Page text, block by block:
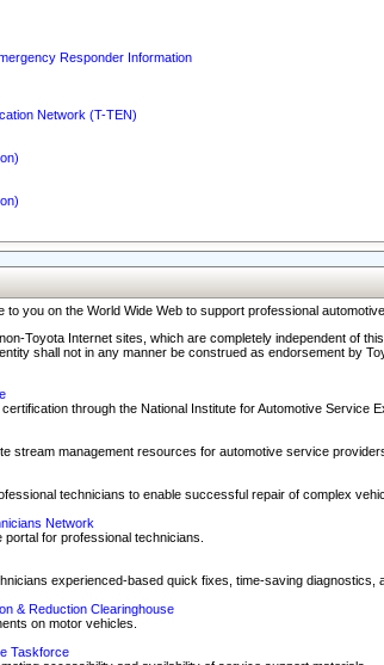
Responder Information
Network (T-TEN)
to you on the World Wide Web to support professional
Toyota Internet sites, which are completely independent of
shall not in any manner be construed as endorsement by
through the National Institute for Automotive Service
stream management resources for automotive service
technicians to enable successful repair of complex
Network
for professional technicians.
experienced-based quick fixes, time-saving diagnostics,
& Reduction Clearinghouse
on motor vehicles.
Taskforce